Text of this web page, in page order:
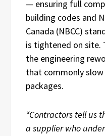
— ensuring full
building codes and
Canada (NBCC)
is tightened on site.
the engineering
that commonly
packages.
“Contractors tell us
a supplier who